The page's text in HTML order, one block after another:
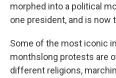
morphed into a political
one president, and is now
Some of the most iconic
monthslong protests are
different religions,